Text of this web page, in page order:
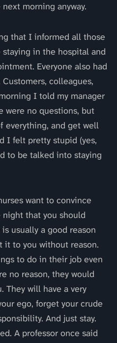
morning anyway.
that I informed all those
in the hospital and
Everyone also had
colleagues,
I told my manager
were no questions, but
everything, and get well
I felt pretty stupid (yes,
to be talked into staying
want to convince
that you should
usually a good reason
it to you without reason.
to do in their job even
no reason, they would
They will have a very
ego, forget your crude
And just stay.
A professor once said